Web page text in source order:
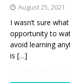
August 25, 2021
I wasn’t sure
opportunity to
avoid learning
is […]